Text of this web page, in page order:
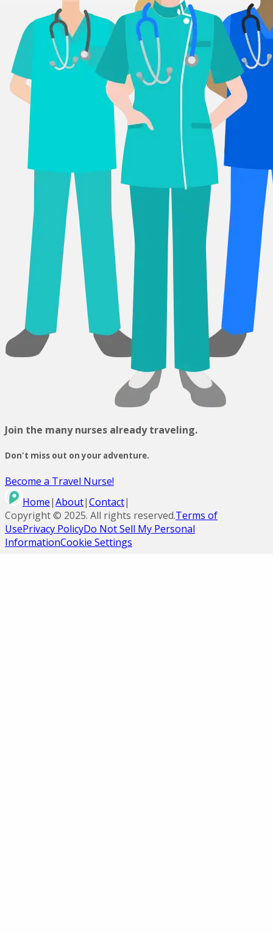
Join the many nurses already traveling.
Don't miss out on your adventure.
Become a Travel Nurse!
Home|About|Contact|
Copyright © 2025. All rights reserved.Terms of
UsePrivacy PolicyDo Not Sell My Personal
InformationCookie Settings